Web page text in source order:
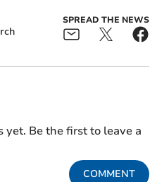
SPREAD THE NEWS
yet. Be the first to leave a
COMMENT